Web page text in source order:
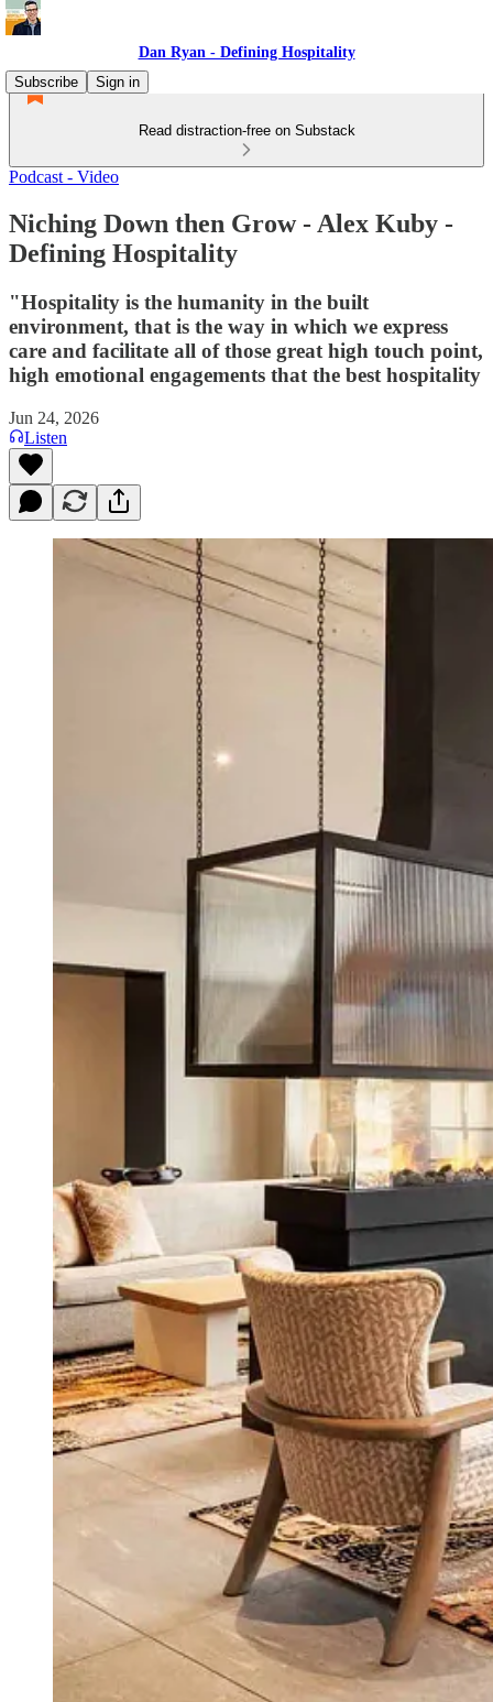
Dan Ryan - Defining Hospitality
Subscribe
Sign in
Read distraction-free on Substack
Podcast - Video
Niching Down then Grow - Alex Kuby -
Defining Hospitality
"Hospitality is the humanity in the built
environment, that is the way in which we express
care and facilitate all of those great high touch point,
high emotional engagements that the best hospitality
Jun 24, 2026
Listen